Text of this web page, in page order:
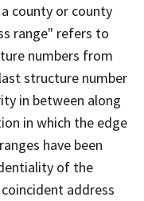
county or county
range" refers to
numbers from
structure number
in between along
in which the edge
have been
of the
address